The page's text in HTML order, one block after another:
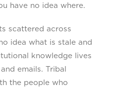
have no idea where.
scattered across
idea what is stale and
knowledge lives
emails. Tribal
the people who